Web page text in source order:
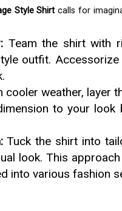
Style Shirt calls for
Team the shirt with
outfit.
cooler weather, layer
to your
Tuck the shirt into
look. This
into various fashion